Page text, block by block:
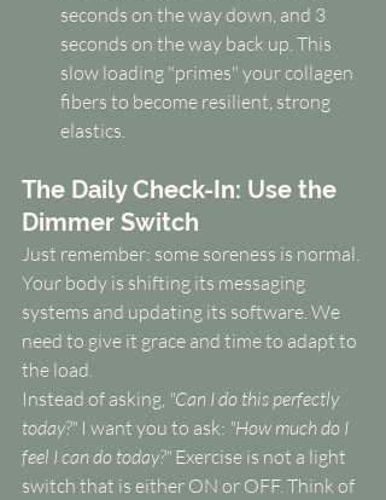
seconds on the way down, and 3
seconds on the way back up. This
slow loading "primes" your collagen
fibers to become resilient, strong
elastics.
The Daily Check-In: Use the
Dimmer Switch
Just remember: some soreness is normal.
Your body is shifting its messaging
systems and updating its software. We
need to give it grace and time to adapt to
the load.
Instead of asking, "Can I do this perfectly
today?" I want you to ask: "How much do I
feel I can do today?" Exercise is not a light
switch that is either ON or OFF. Think of